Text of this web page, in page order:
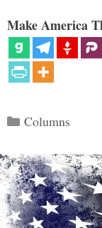
Make America
Categories
Columns